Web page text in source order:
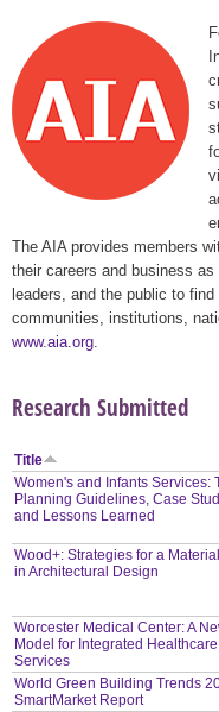
The AIA provides members
their careers and business
leaders, and the public to
communities, institutions,
www.aia.org
Research Submitted
Title
Women's and Infants Services:
Planning Guidelines, Case
and Lessons Learned
Wood+: Strategies for a
in Architectural Design
Worcester Medical Center: A
Model for Integrated Healthcare
Services
World Green Building Trends
SmartMarket Report